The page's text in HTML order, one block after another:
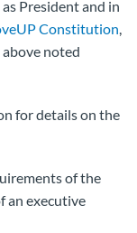
President and in
Constitution,
noted
for details on the
of the
an executive